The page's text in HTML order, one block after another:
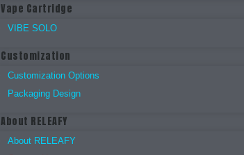
Vape Cartridge
VIBE SOLO
Customization
Customization Options
Packaging Design
About RELEAFY
About RELEAFY